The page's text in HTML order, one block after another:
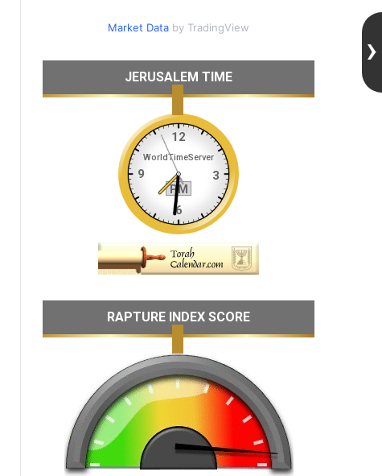
Market Databy TradingView
JERUSALEM TIME
RAPTURE INDEX SCORE